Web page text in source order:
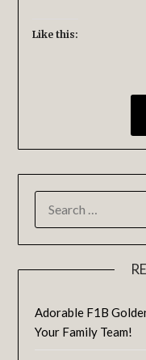
Like this:
Adorable F1B
Your Family Team!